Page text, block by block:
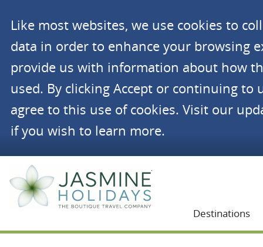
Like most websites, we use cookies to
data in order to enhance your browsing
provide us with information about how
used. By clicking Accept or continuing to
agree to this use of cookies. Visit our
if you wish to learn more.
Destinations